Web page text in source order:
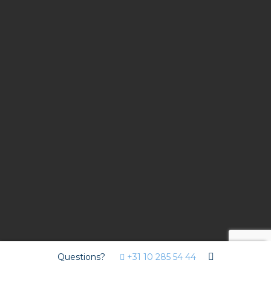
Questions? +31 10 285 54 44